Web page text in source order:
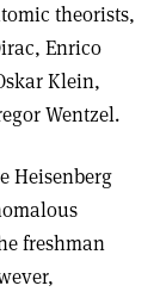
theorists,
Enrico
Klein,
Wentzel.
Heisenberg
freshman